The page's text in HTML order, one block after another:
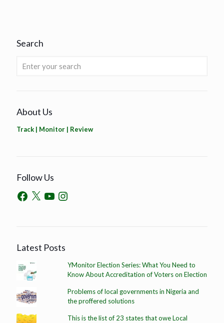
Search
About Us
Track | Monitor | Review
Follow Us
Latest Posts
YMonitor Election Series: What You Need to
Know About Accreditation of Voters on Election
Problems of local governments in Nigeria and
the proffered solutions
This is the list of 23 states that owe Local